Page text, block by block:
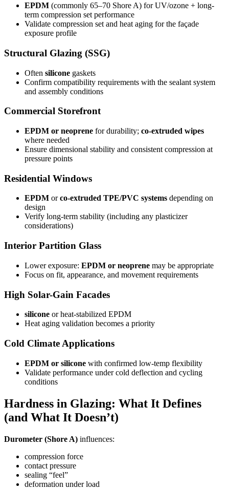
EPDM (commonly 65–70 Shore A) for UV/ozone + long-
term compression set performance
Validate compression set and heat aging for the façade
exposure profile
Structural Glazing (SSG)
Often silicone gaskets
Confirm compatibility requirements with the sealant system
and assembly conditions
Commercial Storefront
EPDM or neoprene for durability; co-extruded wipes
where needed
Ensure dimensional stability and consistent compression at
pressure points
Residential Windows
EPDM orco-extruded TPE/PVC systems depending on
design
Verify long-term stability (including any plasticizer
considerations)
Interior Partition Glass
Lower exposure: EPDM or neoprene may be appropriate
Focus on fit, appearance, and movement requirements
High Solar-Gain Facades
silicone or heat-stabilized EPDM
Heat aging validation becomes a priority
Cold Climate Applications
EPDM or silicone with confirmed low-temp flexibility
Validate performance under cold deflection and cycling
conditions
Hardness in Glazing: What It Defines
(and What It Doesn’t)
Durometer (Shore A) influences:
compression force
contact pressure
sealing “feel”
deformation under load